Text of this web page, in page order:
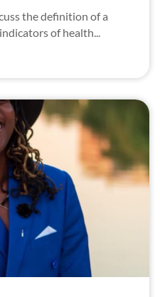
the definition of a
of health...